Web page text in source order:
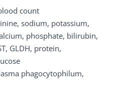
count
sodium, potassium,
phosphate, bilirubin,
GLDH, protein,
phagocytophilum,